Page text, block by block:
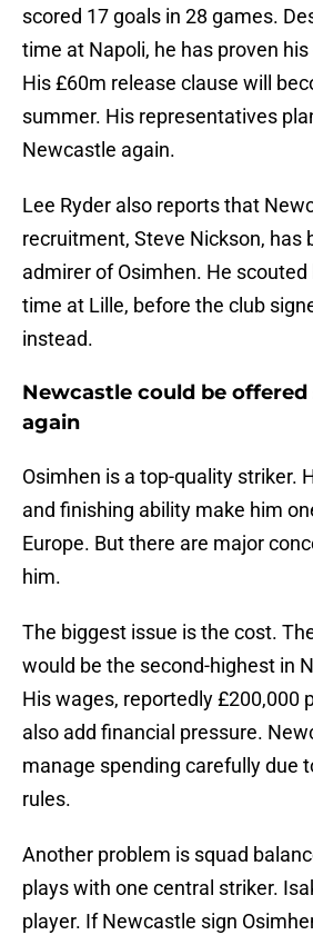
scored 17 goals in 28 games.
time at Napoli, he has proven
His £60m release clause will
summer. His representatives
Newcastle again.
Lee Ryder also reports that
recruitment, Steve Nickson, has
admirer of Osimhen. He
time at Lille, before the club
instead.
Newcastle could be
again
Osimhen is a top-quality striker.
and finishing ability make him
Europe. But there are major
him.
The biggest issue is the cost.
would be the second-highest in
His wages, reportedly £200,000
also add financial pressure.
manage spending carefully due
rules.
Another problem is squad
plays with one central striker.
player. If Newcastle sign